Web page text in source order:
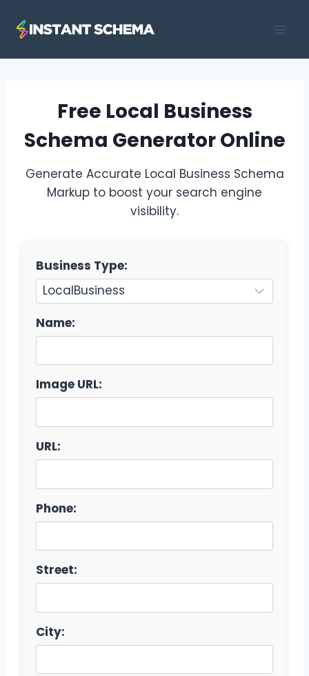
Free Local Business
Schema Generator Online
Generate Accurate Local Business Schema
Markup to boost your search engine
visibility.
Business Type:
Name:
Image URL:
URL:
Phone:
Street:
City: